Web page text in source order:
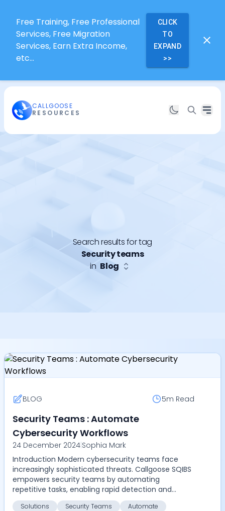
Free Training, Free Professional
Services, Free Migration
Services, Earn Extra Income,
etc...
CLICK
TO
EXPAND
>>
CALLGOOSE
RESOURCES
Search results for tag
Security teams
in Blog
BLOG 5m Read
Security Teams : Automate
Cybersecurity Workflows
24 December 2024|Sophia Mark
Introduction Modern cybersecurity teams face
increasingly sophisticated threats. Callgoose SQIBS
empowers security teams by automating
repetitive tasks, enabling rapid detection and
response, and ensu...
Solutions Security Teams
Automate